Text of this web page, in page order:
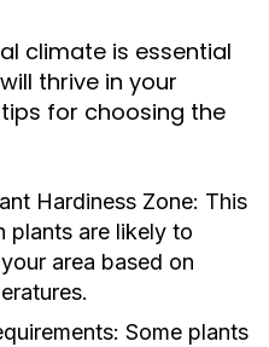
climate is essential
thrive in your
for choosing the
Hardiness Zone: This
plants are likely to
area based on
Some plants